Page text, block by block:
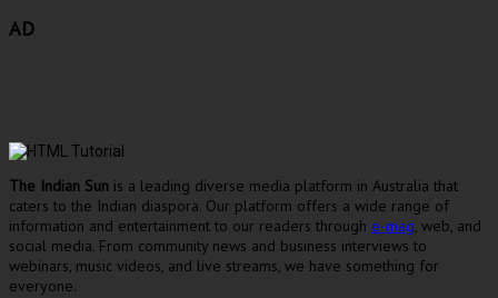
AD
The Indian Sun is a leading diverse media platform in Australia that
caters to the Indian diaspora. Our platform offers a wide range of
information and entertainment to our readers through e-mag, web, and
social media. From community news and business interviews to
webinars, music videos, and live streams, we have something for
everyone.